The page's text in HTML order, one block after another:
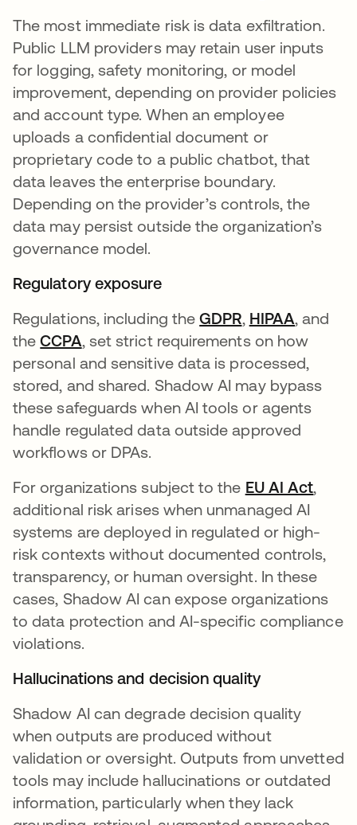
The most immediate risk is data exfiltration.
Public LLM providers may retain user inputs
for logging, safety monitoring, or model
improvement, depending on provider policies
and account type. When an employee
uploads a confidential document or
proprietary code to a public chatbot, that
data leaves the enterprise boundary.
Depending on the provider’s controls, the
data may persist outside the organization’s
governance model.
Regulatory exposure
Regulations, including theGDPRopens in a new
, HIPAAopens
, and
theCCPAopens in a new tab
, set strict requirements on how
personal and sensitive data is processed,
stored, and shared. Shadow AI may bypass
these safeguards when AI tools or agents
handle regulated data outside approved
workflows or DPAs.
For organizations subject to the EU AI Act,
additional risk arises when unmanaged AI
systems are deployed in regulated or high-
risk contexts without documented controls,
transparency, or human oversight. In these
cases, Shadow AI can expose organizations
to data protection and AI-specific compliance
violations.
Hallucinations and decision quality
Shadow AI can degrade decision quality
when outputs are produced without
validation or oversight. Outputs from unvetted
tools may include hallucinations or outdated
information, particularly when they lack